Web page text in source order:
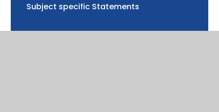
Subject specific Statements
Year Group Curriculum leaflets